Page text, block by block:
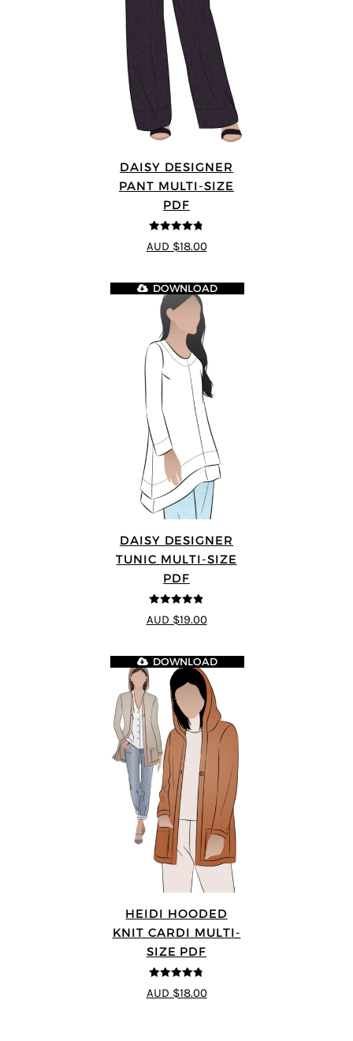
DAISY DESIGNER
PANT MULTI-SIZE
PDF
4.75
out of
5
AUD $18.00
DAISY DESIGNER
TUNIC MULTI-SIZE
PDF
4.8out of 5
DOWNLOAD
AUD $19.00
HEIDI HOODED
KNIT CARDI MULTI-
SIZE PDF
4.75
out of
5
DOWNLOAD
AUD $18.00